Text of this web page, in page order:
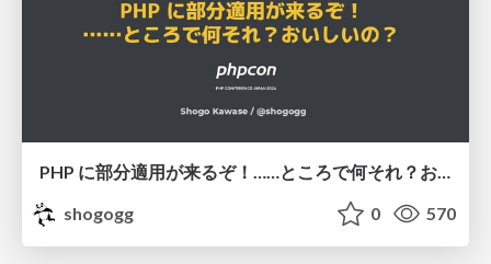
PHP に部分適用が来るぞ！……ところで何それ？おいしいの？ #phpcon / phpcon-2026
shogogg
0 570